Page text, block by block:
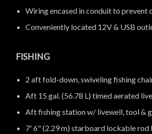
Wiring encased in conduit to prevent
Conveniently located 12V & USB
FISHING
2 aft fold-down, swiveling fishing
Aft 15 gal. (56.78 L) timed aerated
Aft fishing station w/ livewell, tool &
7' 6" (2.29 m) starboard lockable rod